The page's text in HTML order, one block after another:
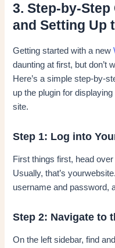
3. Step-by-
and Setting Up
Getting started with a new
daunting at first, but don’t
Here’s a simple step-by-
up the plugin for
site.
Step 1: Log into
First things first, head
Usually, that’s
username and password,
Step 2: Navigate to
On the left sidebar, find